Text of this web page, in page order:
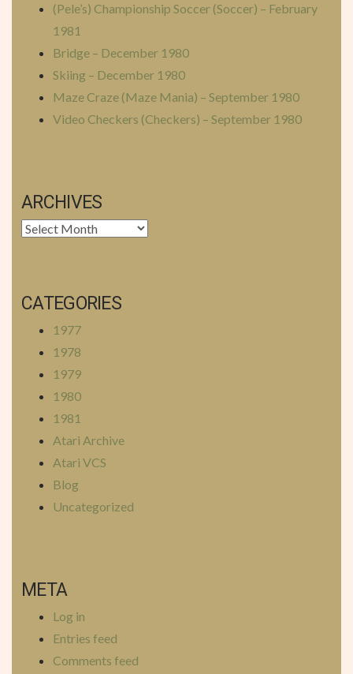
(Pele’s) Championship Soccer (Soccer) – February
1981
Bridge – December 1980
Skiing – December 1980
Maze Craze (Maze Mania) – September 1980
Video Checkers (Checkers) – September 1980
ARCHIVES
Archives
CATEGORIES
1977
1978
1979
1980
1981
Atari Archive
Atari VCS
Blog
Uncategorized
META
Log in
Entries feed
Comments feed